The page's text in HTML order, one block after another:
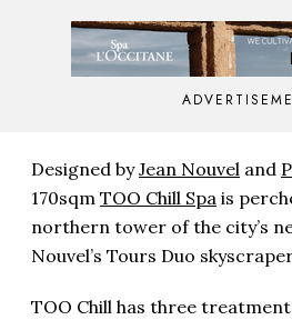
Designed byJean Nouvel and
170sqm TOO Chill Spa is
northern tower of the city’s
Nouvel’s Tours Duo
TOO Chill has three